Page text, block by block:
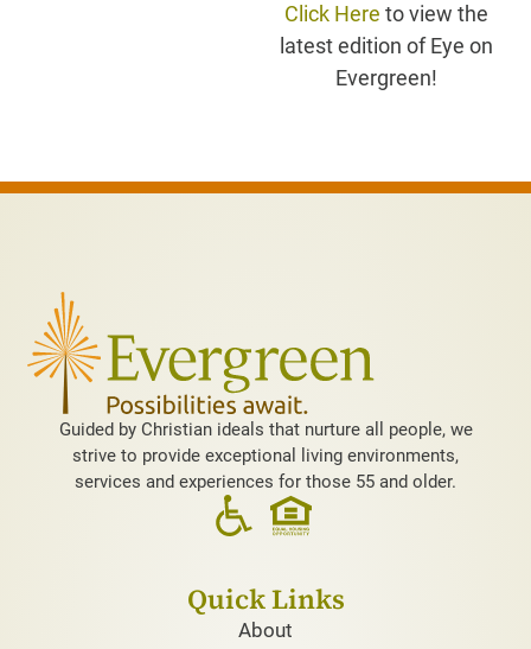
Click Here to view the
latest edition of Eye on
Evergreen!
Guided by Christian ideals that nurture all people, we
strive to provide exceptional living environments,
services and experiences for those 55 and older.
Quick Links
About